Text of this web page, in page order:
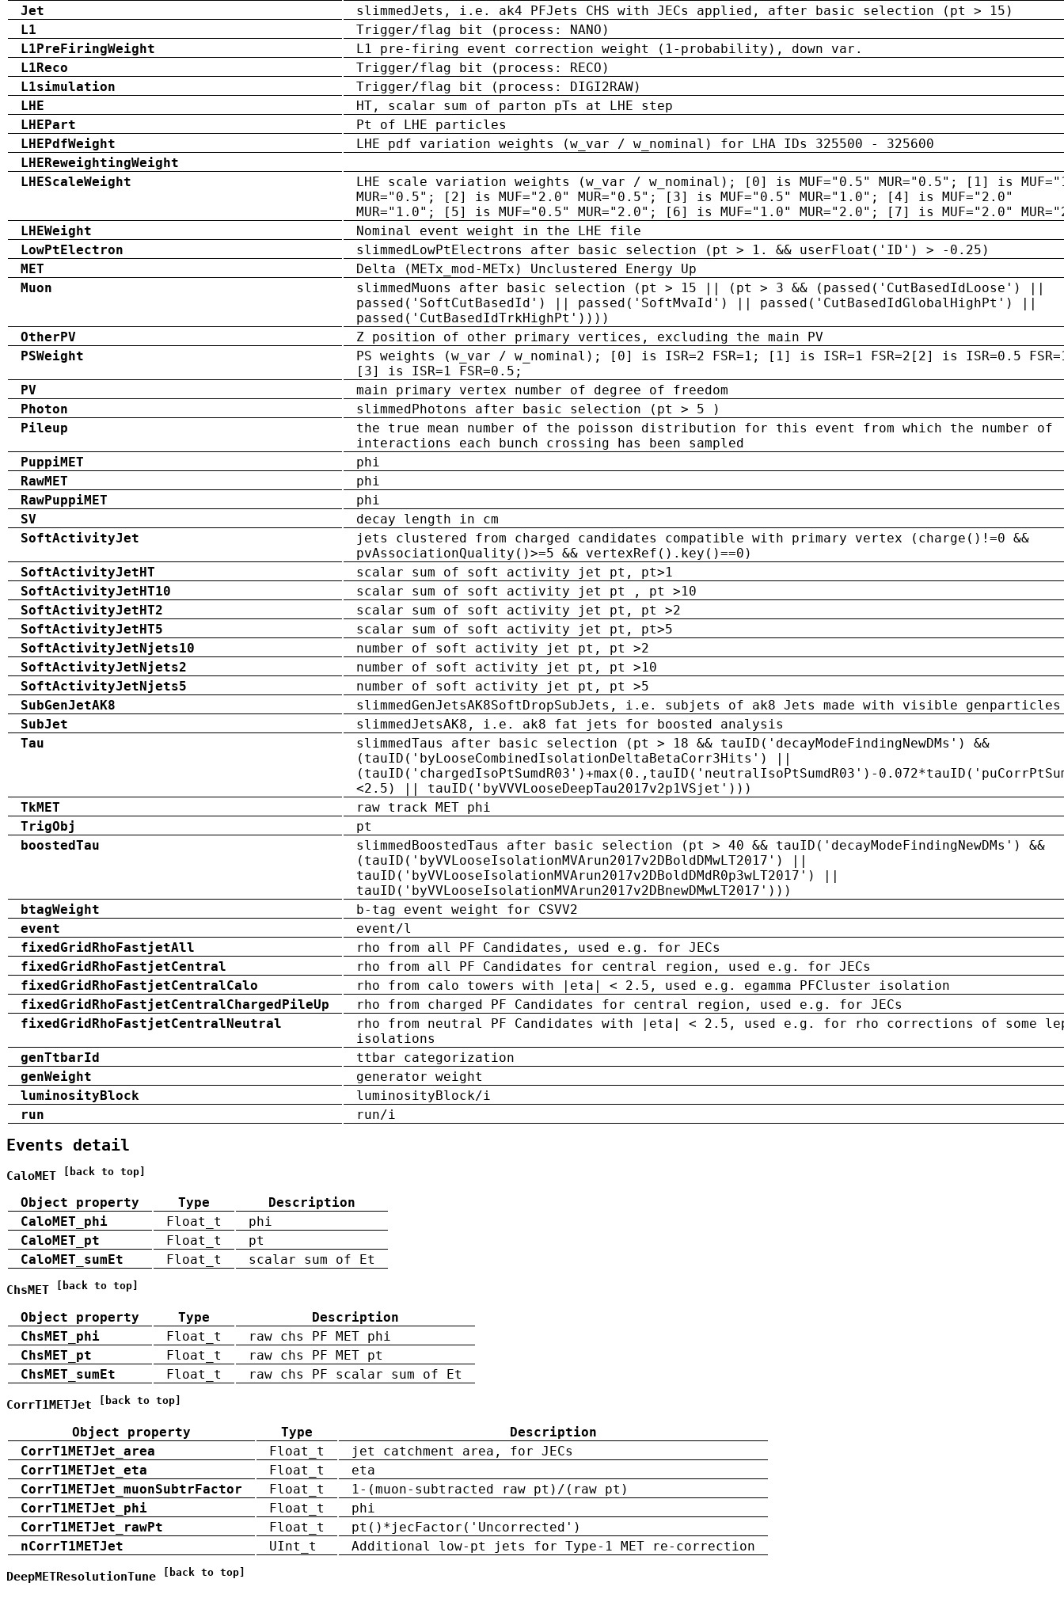
Jet
slimmedJets, i.e. ak4 PFJets CHS with JECs applied, after basic selection (pt > 15)
L1
Trigger/flag bit (process: NANO)
L1PreFiringWeight
L1 pre-firing event correction weight (1-probability), down var.
L1Reco
Trigger/flag bit (process: RECO)
L1simulation
Trigger/flag bit (process: DIGI2RAW)
LHE
HT, scalar sum of parton pTs at LHE step
LHEPart
Pt of LHE particles
LHEPdfWeight
LHE pdf variation weights (w_var / w_nominal) for LHA IDs 325500 - 325600
LHEReweightingWeight
LHEScaleWeight
LHE scale variation weights (w_var / w_nominal); [0] is MUF="0.5" MUR="0.5"; [1] is
MUR="0.5"; [2] is MUF="2.0" MUR="0.5"; [3] is MUF="0.5" MUR="1.0"; [4] is MUF="2.0"
MUR="1.0"; [5] is MUF="0.5" MUR="2.0"; [6] is MUF="1.0" MUR="2.0"; [7] is MUF="2.0"
LHEWeight
Nominal event weight in the LHE file
LowPtElectron
slimmedLowPtElectrons after basic selection (pt > 1. && userFloat('ID') > -0.25)
MET
Delta (METx_mod-METx) Unclustered Energy Up
Muon
slimmedMuons after basic selection (pt > 15 || (pt > 3 && (passed('CutBasedIdLoose') ||
passed('SoftCutBasedId') || passed('SoftMvaId') || passed('CutBasedIdGlobalHighPt') ||
passed('CutBasedIdTrkHighPt'))))
OtherPV
Z position of other primary vertices, excluding the main PV
PSWeight
PS weights (w_var / w_nominal); [0] is ISR=2 FSR=1; [1] is ISR=1 FSR=2[2] is ISR=0.5
[3] is ISR=1 FSR=0.5;
PV
main primary vertex number of degree of freedom
Photon
slimmedPhotons after basic selection (pt > 5 )
Pileup
the true mean number of the poisson distribution for this event from which the number of
interactions each bunch crossing has been sampled
PuppiMET
phi
RawMET
phi
RawPuppiMET
phi
SV
decay length in cm
SoftActivityJet
jets clustered from charged candidates compatible with primary vertex (charge()!=0 &&
pvAssociationQuality()>=5 && vertexRef().key()==0)
SoftActivityJetHT
scalar sum of soft activity jet pt, pt>1
SoftActivityJetHT10
scalar sum of soft activity jet pt , pt >10
SoftActivityJetHT2
scalar sum of soft activity jet pt, pt >2
SoftActivityJetHT5
scalar sum of soft activity jet pt, pt>5
SoftActivityJetNjets10
number of soft activity jet pt, pt >2
SoftActivityJetNjets2
number of soft activity jet pt, pt >10
SoftActivityJetNjets5
number of soft activity jet pt, pt >5
SubGenJetAK8
slimmedGenJetsAK8SoftDropSubJets, i.e. subjets of ak8 Jets made with visible genparticles
SubJet
slimmedJetsAK8, i.e. ak8 fat jets for boosted analysis
Tau
slimmedTaus after basic selection (pt > 18 && tauID('decayModeFindingNewDMs') &&
(tauID('byLooseCombinedIsolationDeltaBetaCorr3Hits') ||
(tauID('chargedIsoPtSumdR03')+max(0.,tauID('neutralIsoPtSumdR03')-
<2.5) || tauID('byVVVLooseDeepTau2017v2p1VSjet')))
TkMET
raw track MET phi
TrigObj
pt
boostedTau
slimmedBoostedTaus after basic selection (pt > 40 && tauID('decayModeFindingNewDMs') &&
(tauID('byVVLooseIsolationMVArun2017v2DBoldDMwLT2017') ||
tauID('byVVLooseIsolationMVArun2017v2DBoldDMdR0p3wLT2017') ||
tauID('byVVLooseIsolationMVArun2017v2DBnewDMwLT2017')))
btagWeight
b-tag event weight for CSVV2
event
event/l
fixedGridRhoFastjetAll
rho from all PF Candidates, used e.g. for JECs
fixedGridRhoFastjetCentral
rho from all PF Candidates for central region, used e.g. for JECs
fixedGridRhoFastjetCentralCalo
rho from calo towers with |eta| < 2.5, used e.g. egamma PFCluster isolation
fixedGridRhoFastjetCentralChargedPileUp
rho from charged PF Candidates for central region, used e.g. for JECs
fixedGridRhoFastjetCentralNeutral
rho from neutral PF Candidates with |eta| < 2.5, used e.g. for rho corrections of some
isolations
genTtbarId
ttbar categorization
genWeight
generator weight
luminosityBlock
luminosityBlock/i
run
run/i
Events detail
CaloMET [back to top]
Object property Type
Description
CaloMET_phi
Float_t
phi
CaloMET_pt
Float_t
pt
CaloMET_sumEt
Float_t scalar sum of Et
ChsMET [back to top]
Object property Type
Description
ChsMET_phi
Float_t
raw chs PF MET phi
ChsMET_pt
Float_t
raw chs PF MET pt
ChsMET_sumEt
Float_t raw chs PF scalar sum of Et
CorrT1METJet [back to top]
Object property Type
Description
CorrT1METJet_area
Float_t
jet catchment area, for JECs
CorrT1METJet_eta
Float_t
eta
CorrT1METJet_muonSubtrFactor
Float_t
1-(muon-subtracted raw pt)/(raw pt)
CorrT1METJet_phi
Float_t
phi
CorrT1METJet_rawPt
Float_t
pt()*jecFactor('Uncorrected')
nCorrT1METJet
UInt_t Additional low-pt jets for Type-1 MET re-correction
DeepMETResolutionTune [back to top]